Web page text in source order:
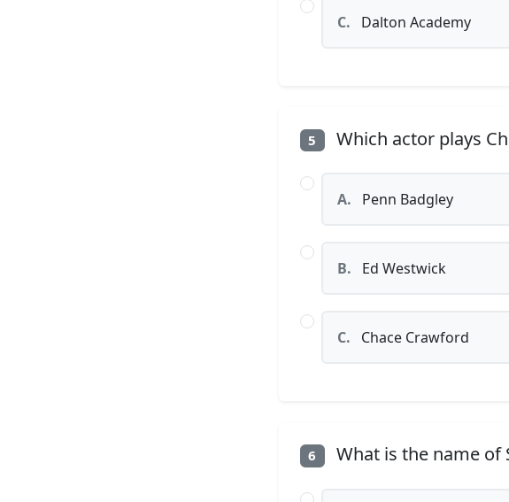
C. Dalton Academy
5 Which actor plays
A. Penn Badgley
B. Ed Westwick
C. Chace Crawford
6 What is the name of